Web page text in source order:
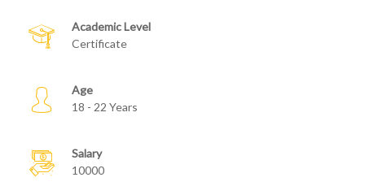
Academic Level
Certificate
Age
18 - 22 Years
Salary
10000